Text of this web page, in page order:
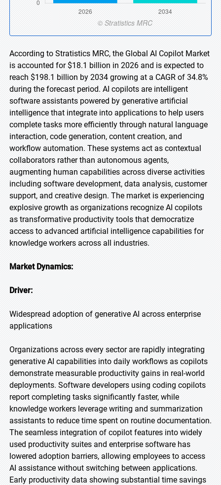
According to Stratistics MRC, the Global AI Copilot Market
is accounted for $18.1 billion in 2026 and is expected to
reach $198.1 billion by 2034 growing at a CAGR of 34.8%
during the forecast period. AI copilots are intelligent
software assistants powered by generative artificial
intelligence that integrate into applications to help users
complete tasks more efficiently through natural language
interaction, code generation, content creation, and
workflow automation. These systems act as contextual
collaborators rather than autonomous agents,
augmenting human capabilities across diverse activities
including software development, data analysis, customer
support, and creative design. The market is experiencing
explosive growth as organizations recognize AI copilots
as transformative productivity tools that democratize
access to advanced artificial intelligence capabilities for
knowledge workers across all industries.
Market Dynamics:
Driver:
Widespread adoption of generative AI across enterprise
applications
Organizations across every sector are rapidly integrating
generative AI capabilities into daily workflows as copilots
demonstrate measurable productivity gains in real-world
deployments. Software developers using coding copilots
report completing tasks significantly faster, while
knowledge workers leverage writing and summarization
assistants to reduce time spent on routine documentation.
The seamless integration of copilot features into widely
used productivity suites and enterprise software has
lowered adoption barriers, allowing employees to access
AI assistance without switching between applications.
Early productivity data showing substantial time savings